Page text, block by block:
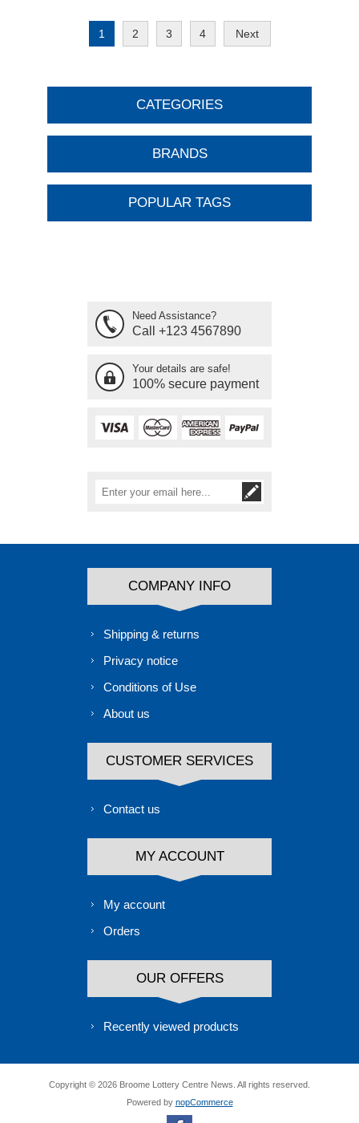
1 2 3 4 Next
CATEGORIES
BRANDS
POPULAR TAGS
Need Assistance?
Call +123 4567890
Your details are safe!
100% secure payment
COMPANY INFO
Shipping & returns
Privacy notice
Conditions of Use
About us
CUSTOMER SERVICES
Contact us
MY ACCOUNT
My account
Orders
OUR OFFERS
Recently viewed products
Copyright © 2026 Broome Lottery Centre News. All rights reserved.
Powered by nopCommerce